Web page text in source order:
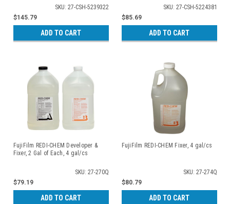
SKU: 27-CSH-5239322
$145.79
ADD TO CART
SKU: 27-CSH-5224381
$85.69
ADD TO CART
FujiFilm REDI-CHEM Developer &
Fixer, 2 Gal of Each, 4 gal/cs
SKU: 27-270Q
$79.19
ADD TO CART
FujiFilm REDI-CHEM Fixer, 4 gal/cs
SKU: 27-274Q
$80.79
ADD TO CART